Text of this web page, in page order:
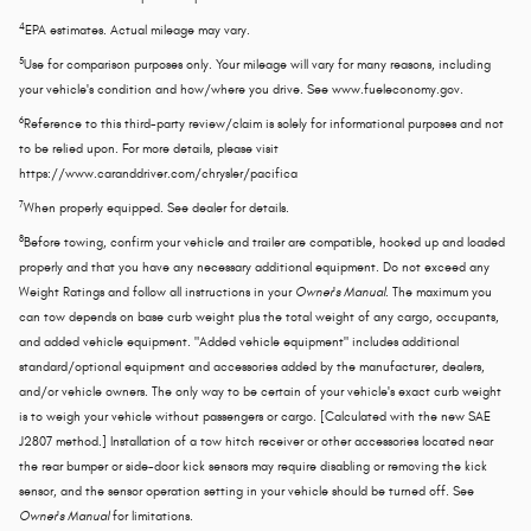
4EPA estimates. Actual mileage may vary.
5Use for comparison purposes only. Your mileage will vary for many reasons, including
your vehicle's condition and how/where you drive. See www.fueleconomy.gov.
6Reference to this third-party review/claim is solely for informational purposes and not
to be relied upon. For more details, please visit
https://www.caranddriver.com/chrysler/pacifica
7When properly equipped. See dealer for details.
8Before towing, confirm your vehicle and trailer are compatible, hooked up and loaded
properly and that you have any necessary additional equipment. Do not exceed any
Weight Ratings and follow all instructions in your Owner's Manual. The maximum you
can tow depends on base curb weight plus the total weight of any cargo, occupants,
and added vehicle equipment. "Added vehicle equipment" includes additional
standard/optional equipment and accessories added by the manufacturer, dealers,
and/or vehicle owners. The only way to be certain of your vehicle's exact curb weight
is to weigh your vehicle without passengers or cargo. [Calculated with the new SAE
J2807 method.] Installation of a tow hitch receiver or other accessories located near
the rear bumper or side-door kick sensors may require disabling or removing the kick
sensor, and the sensor operation setting in your vehicle should be turned off. See
Owner's Manualfor limitations.